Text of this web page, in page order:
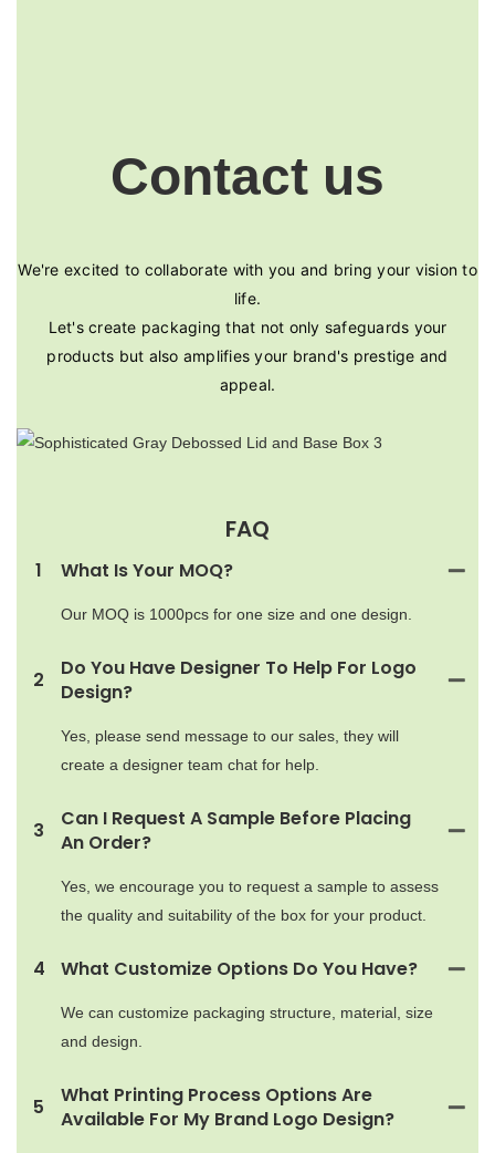
Contact us
We're excited to collaborate with you and bring your vision to
life.
Let's create packaging that not only safeguards your
products but also amplifies your brand's prestige and
appeal.
FAQ
1 What Is Your MOQ?
Our MOQ is 1000pcs for one size and one design.
2
Do You Have Designer To Help For Logo
Design?
Yes, please send message to our sales, they will
create a designer team chat for help.
3
Can I Request A Sample Before Placing
An Order?
Yes, we encourage you to request a sample to assess
the quality and suitability of the box for your product.
4 What Customize Options Do You Have?
We can customize packaging structure, material, size
and design.
5
What Printing Process Options Are
Available For My Brand Logo Design?